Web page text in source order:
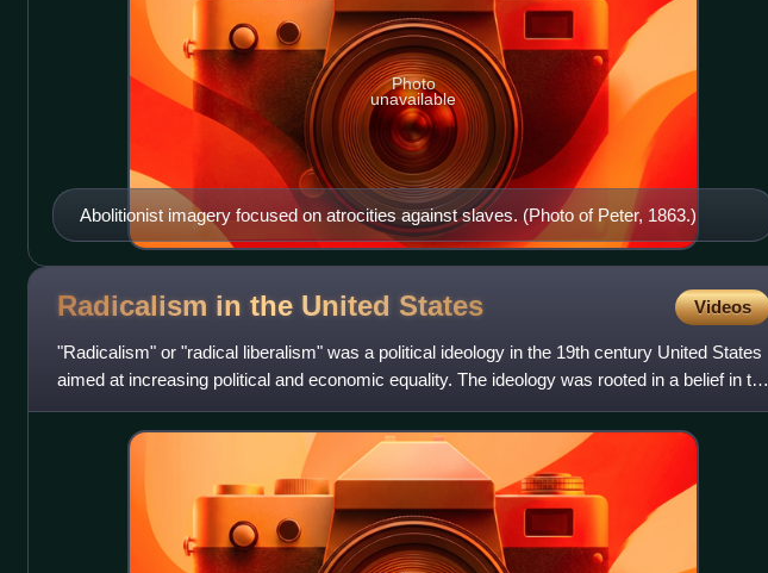
Abolitionist imagery focused on atrocities against slaves. (Photo of Peter, 1863.)
Photo
unavailable
Radicalism in the United States Videos
"Radicalism" or "radical liberalism" was a political ideology in the 19th century United States
aimed at increasing political and economic equality. The ideology was rooted in a belief in the
power of